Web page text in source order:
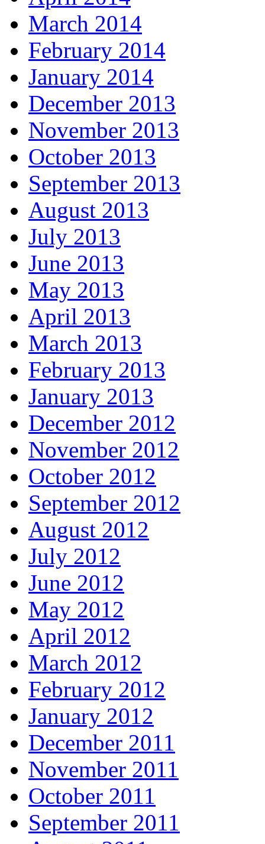
March 2014
February 2014
January 2014
December 2013
November 2013
October 2013
September 2013
August 2013
July 2013
June 2013
May 2013
April 2013
March 2013
February 2013
January 2013
December 2012
November 2012
October 2012
September 2012
August 2012
July 2012
June 2012
May 2012
April 2012
March 2012
February 2012
January 2012
December 2011
November 2011
October 2011
September 2011